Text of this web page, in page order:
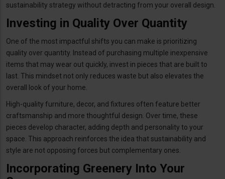
sustainability strategy without detracting from your overall design.
Investing in Quality Over Quantity
One of the most impactful shifts you can make is prioritizing
quality over quantity. Instead of purchasing multiple inexpensive
items that may wear out quickly, invest in pieces that are built to
last. This mindset not only reduces waste but also elevates the
overall look of your home.
High-quality furniture, decor, and fixtures often feature better
craftsmanship and more thoughtful design. Over time, these
pieces develop character, adding depth and personality to your
space. This approach reinforces the idea that sustainability and
style are not opposing forces but complementary ones.
Incorporating Greenery Into Your